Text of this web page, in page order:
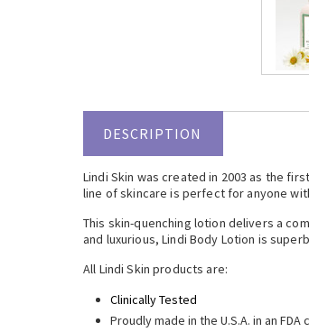
DESCRIPTION
Lindi Skin was created in 2003 as the
line of skincare is perfect for anyone
This skin-quenching lotion delivers a
and luxurious, Lindi Body Lotion is
All Lindi Skin products are:
Clinically Tested
Proudly made in the U.S.A. in an